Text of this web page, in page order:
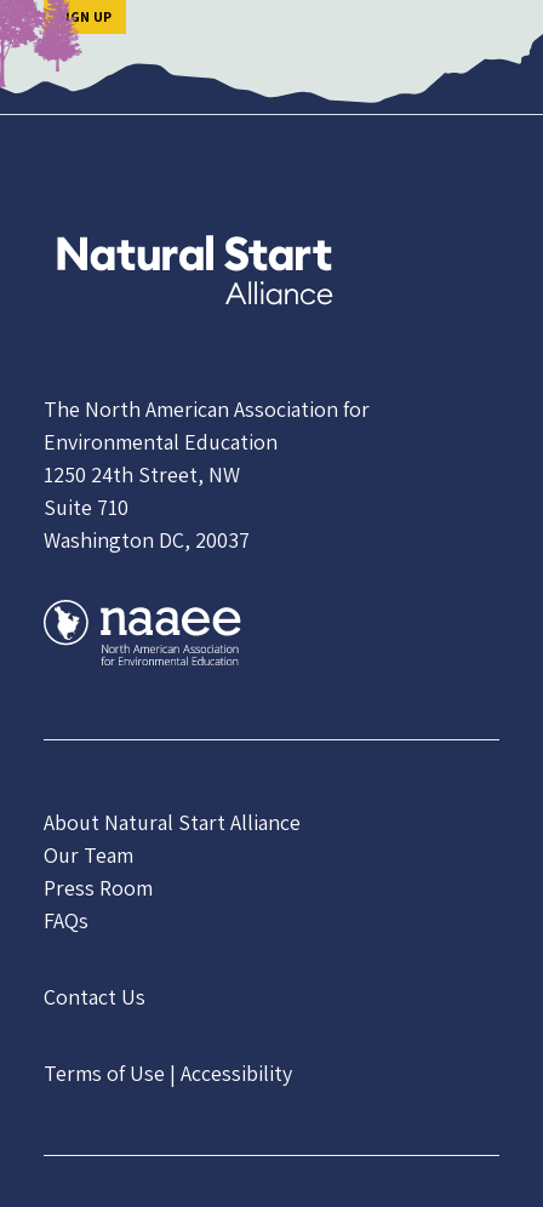
The North American Association for
Environmental Education
1250 24th Street, NW
Suite 710
Washington DC, 20037
About Natural Start Alliance
Our Team
Press Room
FAQs
Contact Us
Terms of Use | Accessibility